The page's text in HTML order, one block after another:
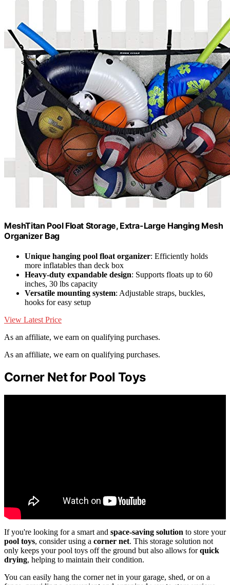
MeshTitan Pool Float Storage, Extra-Large Hanging Mesh
Organizer Bag
Unique hanging pool float organizer: Efficiently holds
more inflatables than deck box
Heavy-duty expandable design: Supports floats up to 60
inches, 30 lbs capacity
Versatile mounting system: Adjustable straps, buckles,
hooks for easy setup
View Latest Price
As an affiliate, we earn on qualifying purchases.
As an affiliate, we earn on qualifying purchases.
Corner Net for Pool Toys
If you're looking for a smart and space-saving solution to store your
pool toys, consider using a corner net. This storage solution not
only keeps your pool toys off the ground but also allows forquick
drying, helping to maintain their condition.
You can easily hang the corner net in your garage, shed, or on a